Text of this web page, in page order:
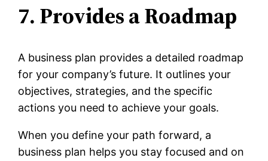
7. Provides a Roadmap
A business plan provides a detailed roadmap
for your company’s future. It outlines your
objectives, strategies, and the specific
actions you need to achieve your goals.
When you define your path forward, a
business plan helps you stay focused and on